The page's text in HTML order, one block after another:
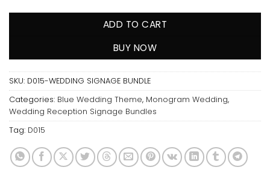
ADD TO CART
BUY NOW
SKU: D015-WEDDING SIGNAGE BUNDLE
Categories: Blue Wedding Theme, Monogram Wedding,
Wedding Reception Signage Bundles
Tag: D015